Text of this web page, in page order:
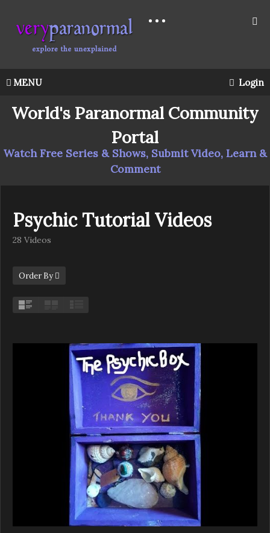
MENU Login
World's Paranormal Community
Portal
Watch Free Series & Shows, Submit Video, Learn &
Comment
Psychic Tutorial Videos
28 Videos
Order By